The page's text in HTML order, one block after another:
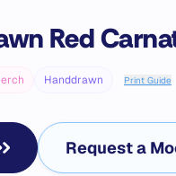
Red
Handdrawn Print Guide
Request a